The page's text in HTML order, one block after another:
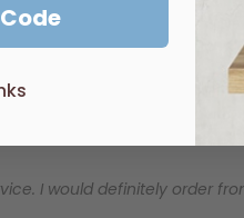
I would definitely order